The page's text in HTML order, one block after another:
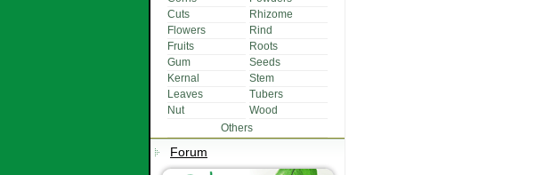
Cuts
Rhizome
Flowers
Rind
Fruits
Roots
Gum
Seeds
Kernal
Stem
Leaves
Tubers
Nut
Wood
Others
Forum